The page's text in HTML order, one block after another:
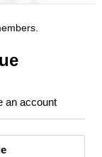
an account